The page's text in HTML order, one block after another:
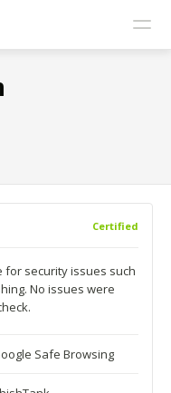
Certified
for security issues such
No issues were
Safe Browsing